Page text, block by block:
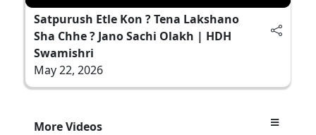
Satpurush Etle Kon ? Tena Lakshano
Sha Chhe ? Jano Sachi Olakh | HDH
Swamishri
May 22, 2026
More Videos